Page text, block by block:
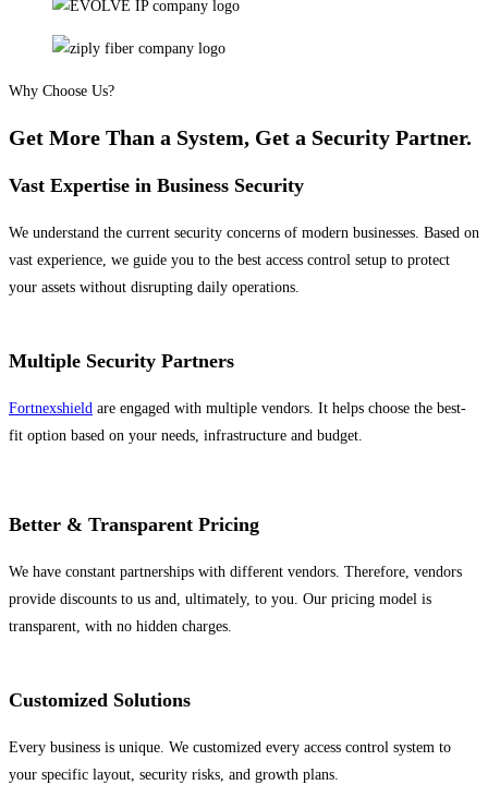
Why Choose Us?
Get More Than a System, Get a Security Partner.
Vast Expertise in Business Security
We understand the current security concerns of modern businesses. Based on
vast experience, we guide you to the best access control setup to protect
your assets without disrupting daily operations.
Multiple Security Partners
Fortnexshield are engaged with multiple vendors. It helps choose the best-
fit option based on your needs, infrastructure and budget.
Better & Transparent Pricing
We have constant partnerships with different vendors. Therefore, vendors
provide discounts to us and, ultimately, to you. Our pricing model is
transparent, with no hidden charges.
Customized Solutions
Every business is unique. We customized every access control system to
your specific layout, security risks, and growth plans.